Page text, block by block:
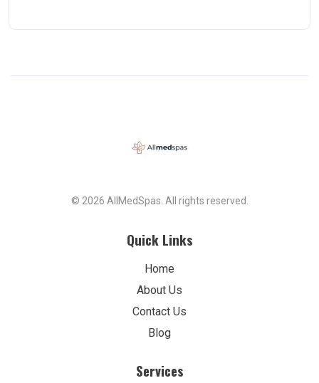
© 2026 AllMedSpas. All rights reserved.
Quick Links
Home
About Us
Contact Us
Blog
Services